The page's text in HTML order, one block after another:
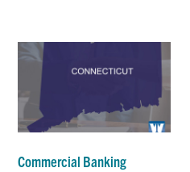
Commercial Banking